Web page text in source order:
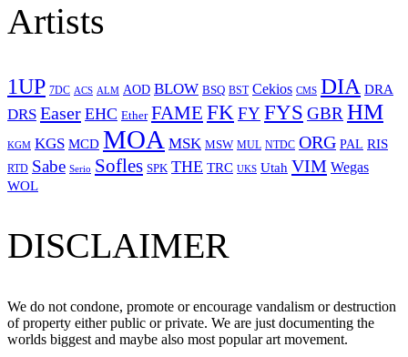
Artists
1UP 7DC ACS ALM AOD BLOW BSQ BST Cekios CMS DIA DRA
DRS Easer EHC Ether FAME FKFYFYS GBRHM
KGM KGS MCD MOA MSK MSW MUL NTDC ORG PAL RIS
RTD Sabe Serio Sofles SPK THE TRC UKS Utah VIM Wegas
WOL
DISCLAIMER
We do not condone, promote or encourage vandalism or destruction
of property either public or private. We are just documenting the
worlds biggest and maybe also most popular art movement.